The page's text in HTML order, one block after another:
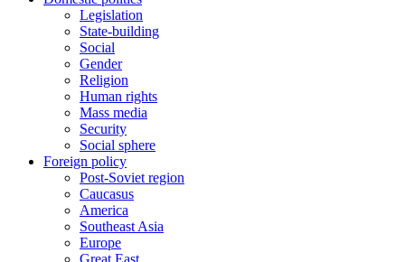
Legislation
State-building
Social
Gender
Religion
Human rights
Mass media
Security
Social sphere
Foreign policy
Post-Soviet region
Caucasus
America
Southeast Asia
Europe
Great East